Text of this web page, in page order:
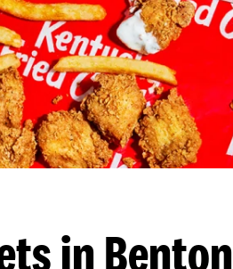
in Benton